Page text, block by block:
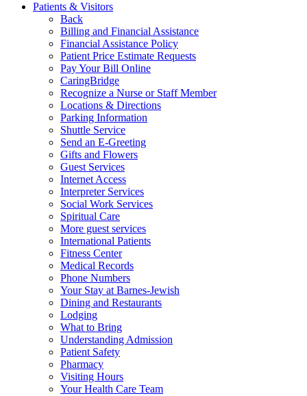
Patients & Visitors
Back
Billing and Financial Assistance
Financial Assistance Policy
Patient Price Estimate Requests
Pay Your Bill Online
CaringBridge
Recognize a Nurse or Staff Member
Locations & Directions
Parking Information
Shuttle Service
Send an E-Greeting
Gifts and Flowers
Guest Services
Internet Access
Interpreter Services
Social Work Services
Spiritual Care
More guest services
International Patients
Fitness Center
Medical Records
Phone Numbers
Your Stay at Barnes-Jewish
Dining and Restaurants
Lodging
What to Bring
Understanding Admission
Patient Safety
Pharmacy
Visiting Hours
Your Health Care Team